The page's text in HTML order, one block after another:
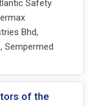
Safety
Bhd,
Sempermed
of the